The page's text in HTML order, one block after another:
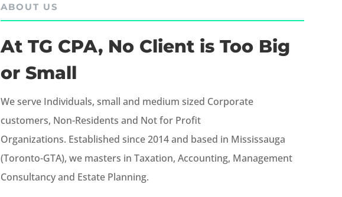
ABOUT US
At TG CPA, No Client is Too Big
or Small
We serve Individuals, small and medium sized Corporate
customers, Non-Residents and Not for Profit
Organizations. Established since 2014 and based in Mississauga
(Toronto-GTA), we masters in Taxation, Accounting, Management
Consultancy and Estate Planning.